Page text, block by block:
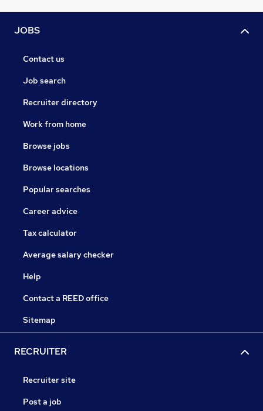
JOBS
Contact us
Job search
Recruiter directory
Work from home
Browse jobs
Browse locations
Popular searches
Career advice
Tax calculator
Average salary checker
Help
Contact a REED office
Sitemap
RECRUITER
Recruiter site
Post a job